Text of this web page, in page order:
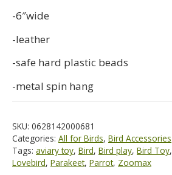
-6″wide
-leather
-safe hard plastic beads
-metal spin hang
SKU: 0628142000681
Categories: All for Birds, Bird Accessories
Tags: aviary toy, Bird, Bird play, Bird Toy,
Lovebird, Parakeet, Parrot, Zoomax